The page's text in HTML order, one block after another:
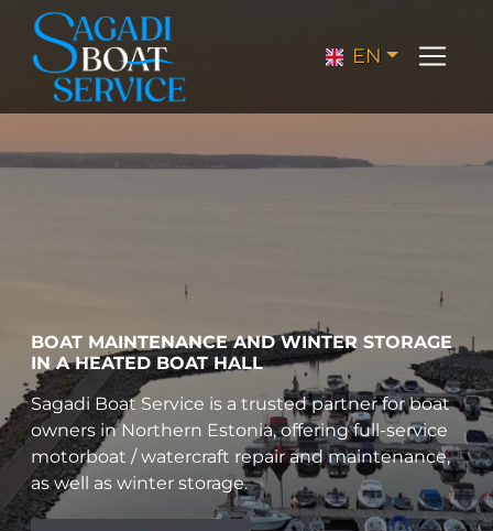
EN
BOAT MAINTENANCE AND WINTER STORAGE
IN A HEATED BOAT HALL
Sagadi Boat Service is a trusted partner for boat
owners in Northern Estonia, offering full-service
motorboat / watercraft repair and maintenance,
as well as winter storage.